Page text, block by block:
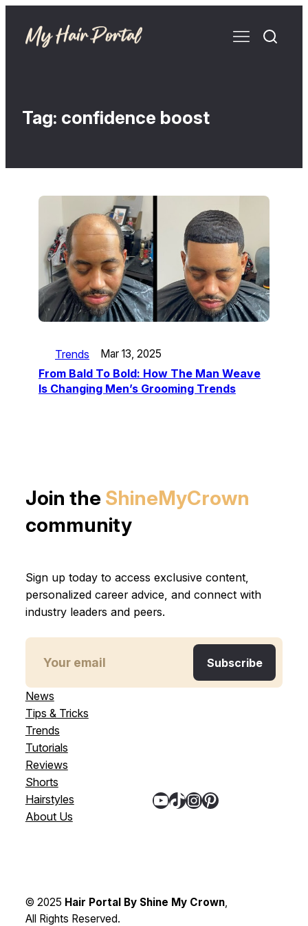
Tag: confidence boost
Trends Mar 13, 2025
From Bald To Bold: How The Man Weave
Is Changing Men’s Grooming Trends
Join the ShineMyCrown
community
Sign up today to access exclusive content,
personalized career advice, and connect with
industry leaders and peers.
News
Tips & Tricks
Trends
Tutorials
Reviews
Shorts
Hairstyles
About Us
YouTube TikTok InstagramPinterest
© 2025 Hair Portal By Shine My Crown,
All Rights Reserved.